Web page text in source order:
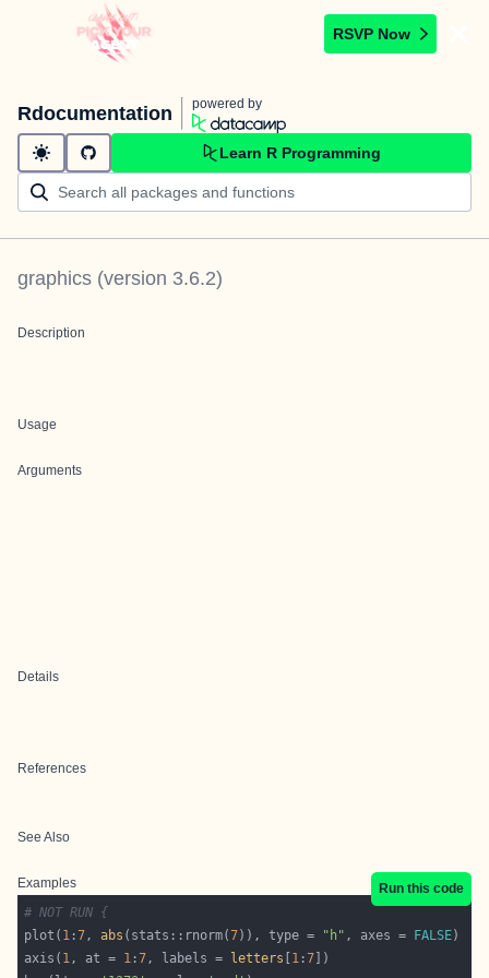
RSVP Now
Rdocumentation powered by
Learn R Programming
graphics (version 3.6.2)
Description
Usage
Arguments
Details
References
See Also
Examples
Run this code
# NOT RUN {
plot( 1 :7, abs (stats::rnorm(7)), type = "h" , axes = FALSE
axis( 1, at = 1 :7, labels = letters 1 :7